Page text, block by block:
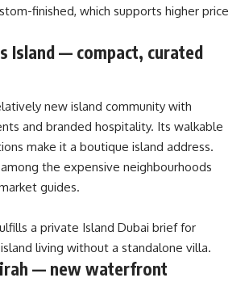
finished, which supports higher price
Island — compact, curated
new island community with
and branded hospitality. Its walkable
make it a boutique island address.
the expensive neighbourhoods
guides.
a private Island Dubai brief for
living without a standalone villa.
— new waterfront